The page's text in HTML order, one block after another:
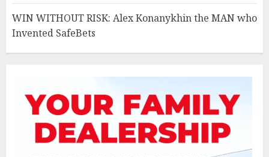
WIN WITHOUT RISK: Alex Konanykhin the MAN who
Invented SafeBets